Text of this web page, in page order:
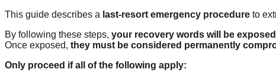
This guide describes a last-resort emergency procedure to
By following these steps, your recovery words will be
Once exposed, they must be considered permanently
Only proceed if all of the following apply: